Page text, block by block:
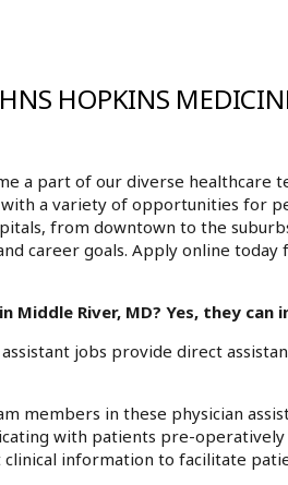
HOPKINS
a part of our diverse healthcare
a variety of opportunities for
from downtown to the
career goals. Apply online today
Middle River, MD? Yes, they can
jobs provide direct
members in these physician
with patients pre-
information to facilitate